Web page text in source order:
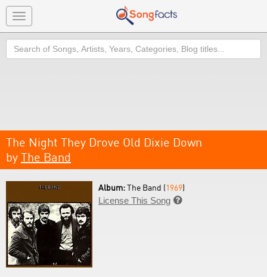
Toggle
navigation
Search
The Night They Drove Old Dixie Down
by The Band
Album:The Band (1969)
License This Song 